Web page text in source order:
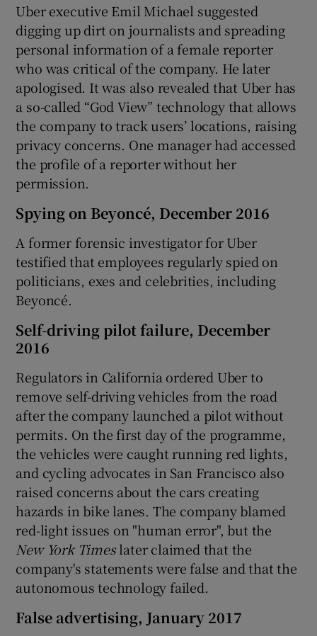
Uber executive Emil Michael suggested
digging up dirt on journalists and spreading
personal information of a female reporter
who was critical of the company. He later
apologised. It was also revealed that Uber has
a so-called “God View” technology that allows
the company to track users’ locations, raising
privacy concerns. One manager had accessed
the profile of a reporter without her
permission.
Spying on Beyoncé, December 2016
A former forensic investigator for Uber
testified that employees regularly spied on
politicians, exes and celebrities, including
Beyoncé.
Self-driving pilot failure, December
2016
Regulators in California ordered Uber to
remove self-driving vehicles from the road
after the company launched a pilot without
permits. On the first day of the programme,
the vehicles were caught running red lights,
and cycling advocates in San Francisco also
raised concerns about the cars creating
hazards in bike lanes. The company blamed
red-light issues on "human error", but the
New York Timeslater claimed that the
company's statements were false and that the
autonomous technology failed.
False advertising, January 2017